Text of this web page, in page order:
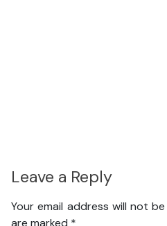
Leave a Reply
Your email address will not
are marked *